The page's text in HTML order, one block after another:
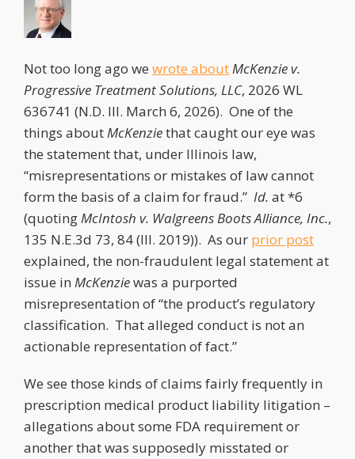
Not too long ago we wrote aboutMcKenzie v.
Progressive Treatment Solutions, LLC, 2026 WL
636741 (N.D. Ill. March 6, 2026). One of the
things aboutMcKenziethat caught our eye was
the statement that, under Illinois law,
“misrepresentations or mistakes of law cannot
form the basis of a claim for fraud.” Id. at *6
(quotingMcIntosh v. Walgreens Boots Alliance, Inc.,
135 N.E.3d 73, 84 (Ill. 2019)). As our prior post
explained, the non-fraudulent legal statement at
issue in McKenziewas a purported
misrepresentation of “the product’s regulatory
classification. That alleged conduct is not an
actionable representation of fact.”
We see those kinds of claims fairly frequently in
prescription medical product liability litigation –
allegations about some FDA requirement or
another that was supposedly misstated or